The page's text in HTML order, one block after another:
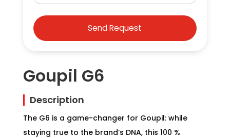
Goupil G6
Description
The G6 is a game-changer for Goupil: while
staying true to the brand’s DNA, this 100 %